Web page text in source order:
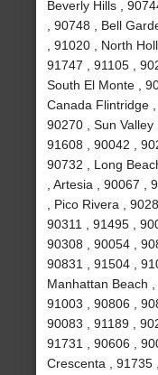
Beverly Hills ,
, 90748 , Bell
, 91020 , North
91747 , 91105 ,
South El Monte ,
Canada Flintridge
90270 , Sun Valley
91608 , 90042 ,
90732 , Long
, Artesia , 90067 ,
, Pico Rivera ,
90311 , 91495 ,
90308 , 90054 ,
90831 , 91504 ,
Manhattan Beach ,
91003 , 90806 ,
90083 , 91189 ,
91731 , 90606 ,
Crescenta , 91735